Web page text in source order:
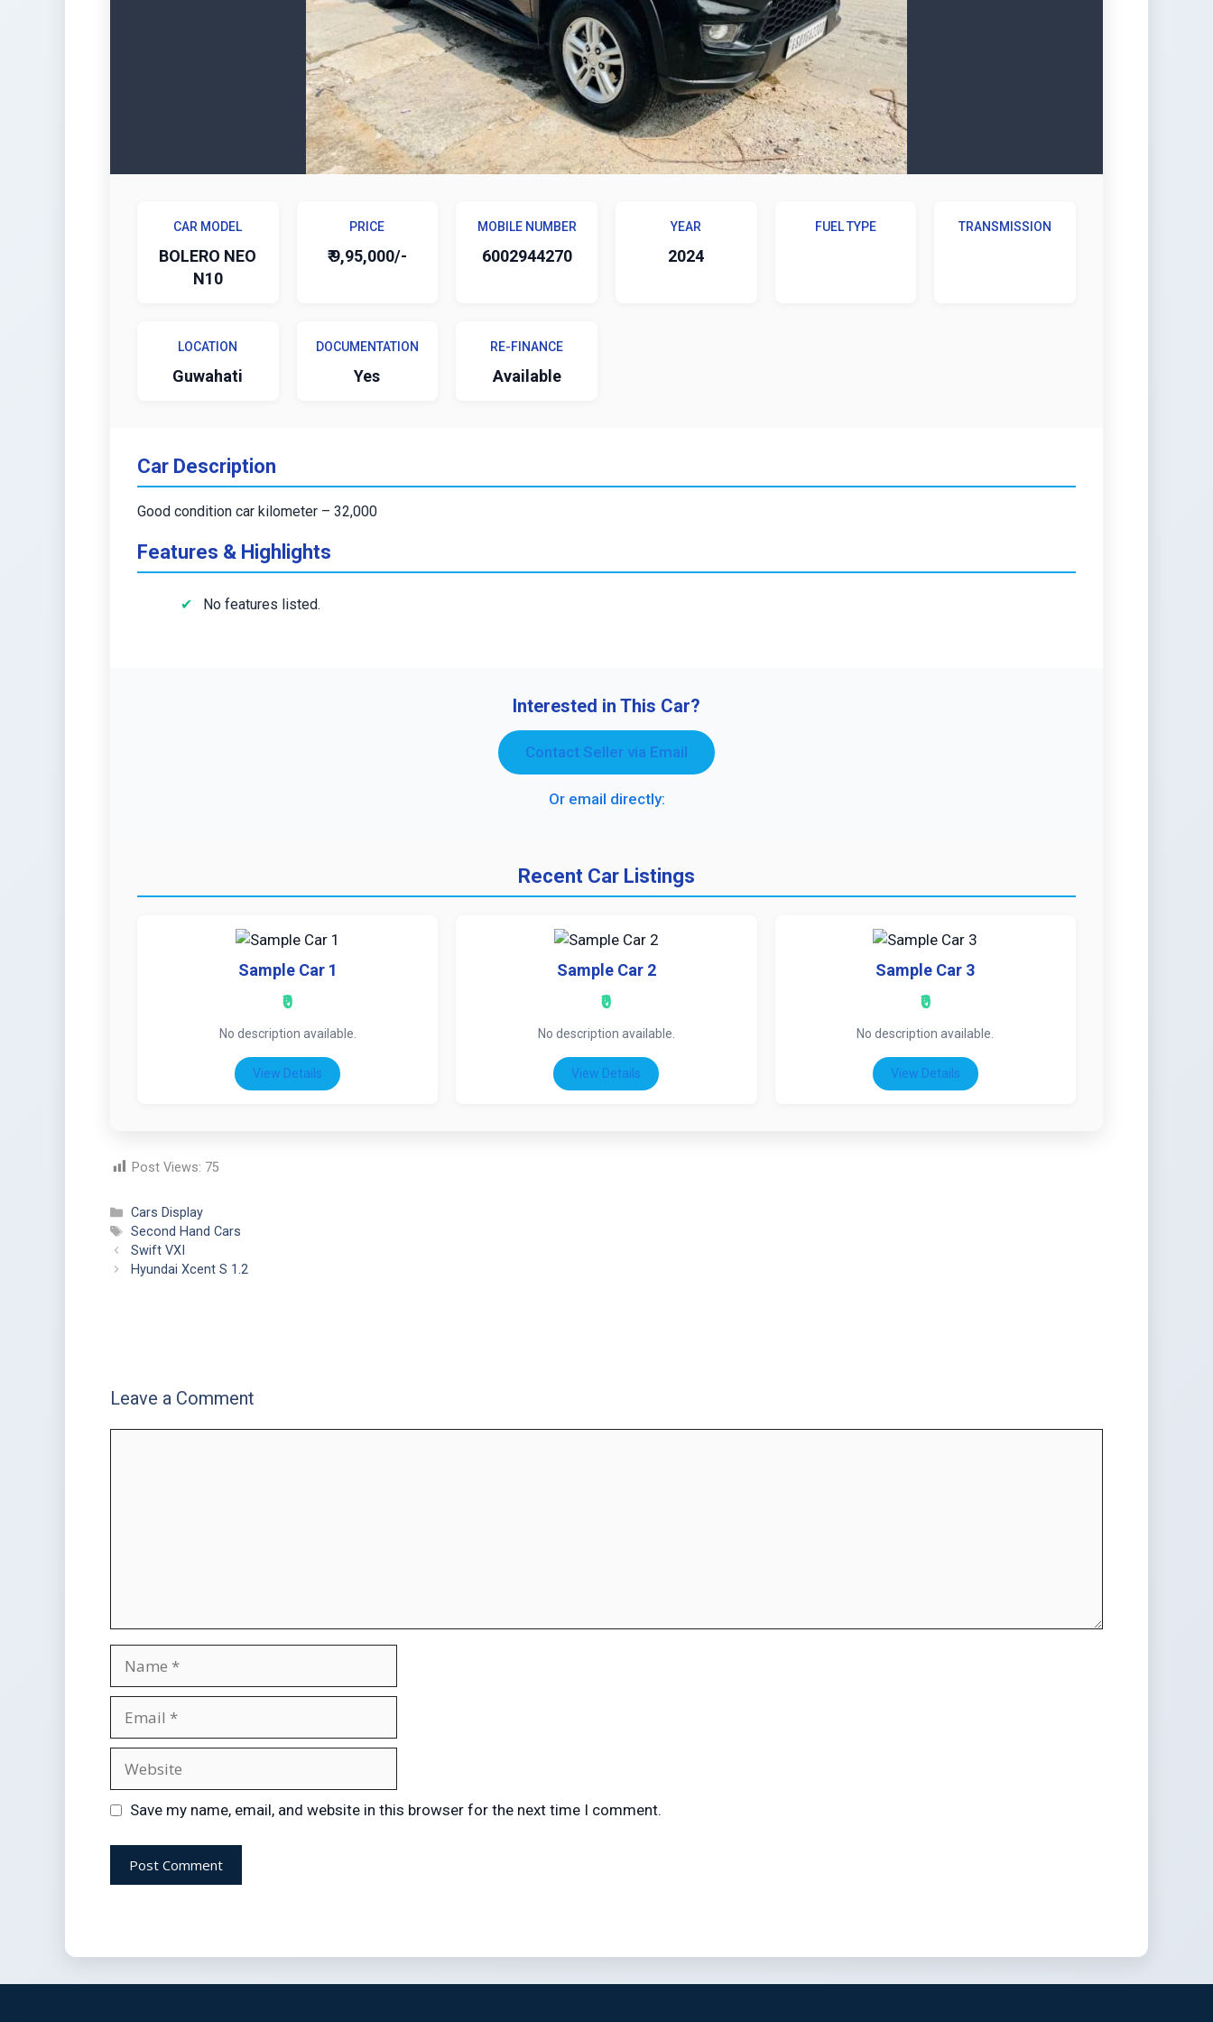
CAR MODEL
BOLERO NEO
N10
PRICE
₹ 9,95,000/-
MOBILE NUMBER
6002944270
YEAR
2024
FUEL TYPE TRANSMISSION
LOCATION
Guwahati
DOCUMENTATION
Yes
RE-FINANCE
Available
Car Description
Good condition car kilometer – 32,000
Features & Highlights
No features listed.
Interested in This Car?
Contact Seller via Email
Or email directly:
Recent Car Listings
Sample Car 1
₹0
No description available.
View Details
Sample Car 2
₹0
No description available.
View Details
Sample Car 3
₹0
No description available.
View Details
Post Views: 75
Cars Display
Second Hand Cars
Swift VXI
Hyundai Xcent S 1.2
Leave a Comment
Save my name, email, and website in this browser for the next time I comment.